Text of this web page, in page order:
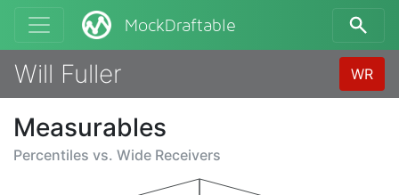
MockDraftable
Will Fuller WR
Measurables
Percentiles vs. Wide Receivers